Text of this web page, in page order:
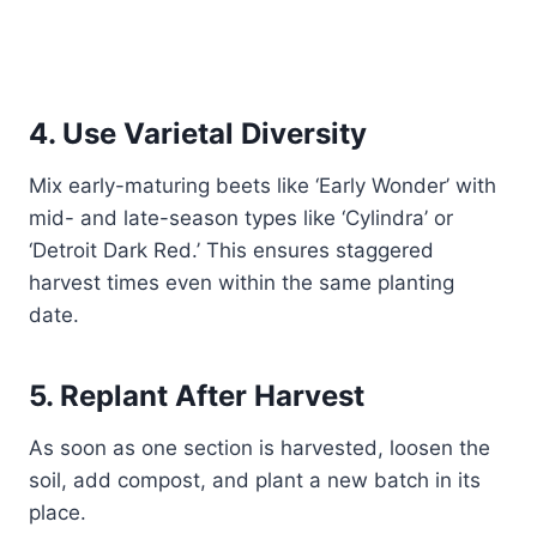
4. Use Varietal Diversity
Mix early-maturing beets like ‘Early Wonder’ with
mid- and late-season types like ‘Cylindra’ or
‘Detroit Dark Red.’ This ensures staggered
harvest times even within the same planting
date.
5. Replant After Harvest
As soon as one section is harvested, loosen the
soil, add compost, and plant a new batch in its
place.